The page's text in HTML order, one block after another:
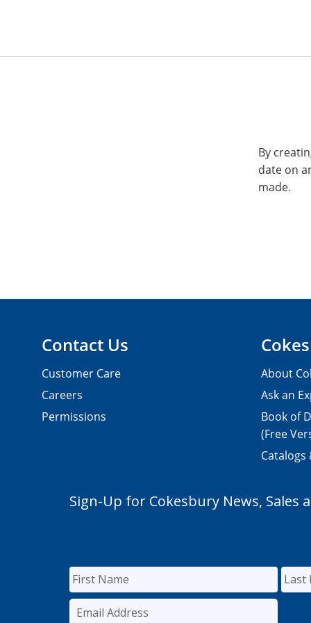
By
date on
made.
Contact Us
Customer Care
Careers
Permissions
About
Ask an
Book of
(Free
Catalogs